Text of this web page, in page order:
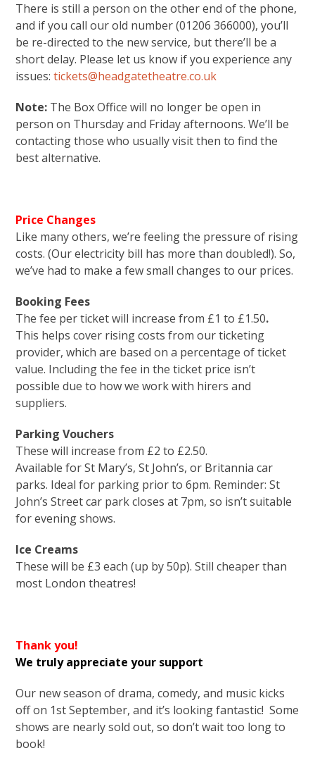
There is still a person on the other end of the phone,
and if you call our old number (01206 366000), you’ll
be re-directed to the new service, but there’ll be a
short delay. Please let us know if you experience any
issues:tickets@headgatetheatre.co.uk
Note: The Box Office will no longer be open in
person on Thursday and Friday afternoons. We’ll be
contacting those who usually visit then to find the
best alternative.
Price Changes
Like many others, we’re feeling the pressure of rising
costs. (Our electricity bill has more than doubled!). So,
we’ve had to make a few small changes to our prices.
Booking Fees
The fee per ticket will increase from £1 to £1.50.
This helps cover rising costs from our ticketing
provider, which are based on a percentage of ticket
value. Including the fee in the ticket price isn’t
possible due to how we work with hirers and
suppliers.
Parking Vouchers
These will increase from £2 to £2.50.
Available for St Mary’s, St John’s, or Britannia car
parks. Ideal for parking prior to 6pm. Reminder: St
John’s Street car park closes at 7pm, so isn’t suitable
for evening shows.
Ice Creams
These will be £3 each (up by 50p). Still cheaper than
most London theatres!
Thank you!
We truly appreciate your support
Our new season of drama, comedy, and music kicks
off on 1st September, and it’s looking fantastic! Some
shows are nearly sold out, so don’t wait too long to
book!